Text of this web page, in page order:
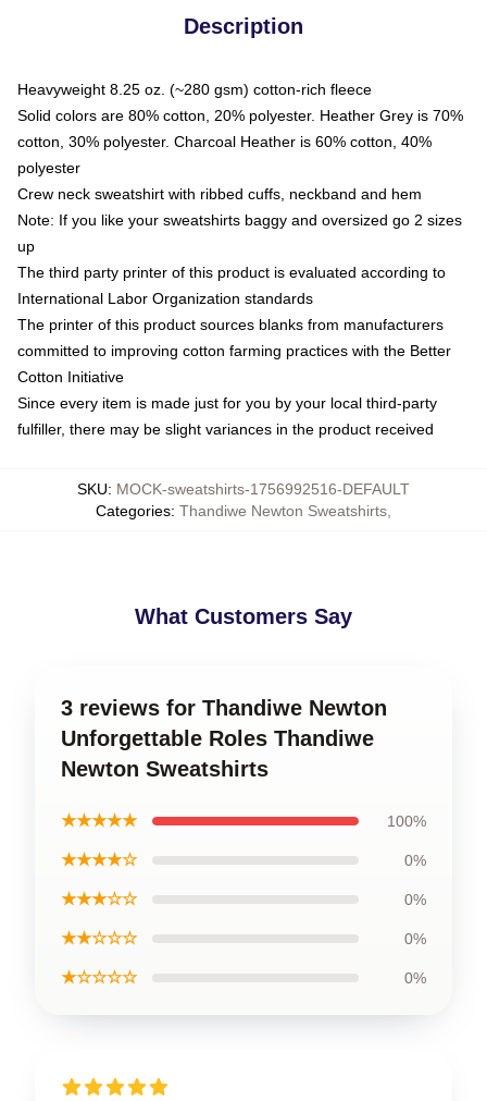
Description
Heavyweight 8.25 oz. (~280 gsm) cotton-rich fleece
Solid colors are 80% cotton, 20% polyester. Heather Grey is 70%
cotton, 30% polyester. Charcoal Heather is 60% cotton, 40%
polyester
Crew neck sweatshirt with ribbed cuffs, neckband and hem
Note: If you like your sweatshirts baggy and oversized go 2 sizes
up
The third party printer of this product is evaluated according to
International Labor Organization standards
The printer of this product sources blanks from manufacturers
committed to improving cotton farming practices with the Better
Cotton Initiative
Since every item is made just for you by your local third-party
fulfiller, there may be slight variances in the product received
SKU: MOCK-sweatshirts-1756992516-DEFAULT
Categories: Thandiwe Newton Sweatshirts
What Customers Say
3 reviews for Thandiwe Newton
Unforgettable Roles Thandiwe
Newton Sweatshirts
★★★★★ 100%
★★★★☆ 0%
★★★☆☆ 0%
★★☆☆☆ 0%
★☆☆☆☆ 0%